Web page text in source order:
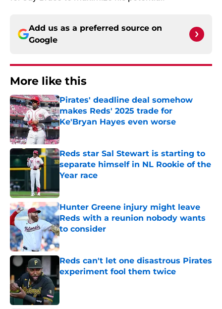
Add us as a preferred source on
Google
More like this
Pirates' deadline deal somehow
makes Reds' 2025 trade for
Ke'Bryan Hayes even worse
Published by on Invalid Date
Reds star Sal Stewart is starting to
separate himself in NL Rookie of the
Year race
Hunter Greene injury might leave
Reds with a reunion nobody wants
to consider
Published by on Invalid Date
Reds can't let one disastrous Pirates
experiment fool them twice
Published by on Invalid Date